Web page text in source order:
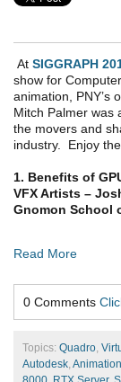
At SIGGRAPH
show for
animation, PNY’s
Mitch Palmer was
the movers and
industry. Enjoy
1. Benefits of
VFX Artists –
Gnomon School
Read More
0 Comments
Topics: Quadro,
Autodesk, Animation